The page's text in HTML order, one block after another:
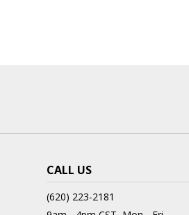
CALL US
(620) 223-2181